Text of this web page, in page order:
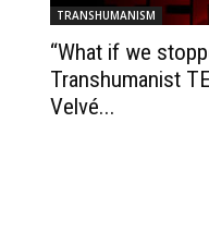
TRANSHUMANISM
“What if we
Transhumanist
Velvé...